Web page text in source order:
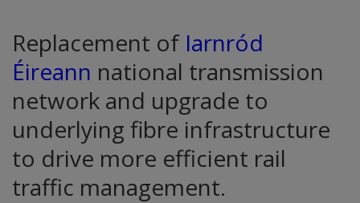
Replacement of Iarnród
Éireann national transmission
network and upgrade to
underlying fibre infrastructure
to drive more efficient rail
traffic management.